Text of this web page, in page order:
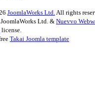
JoomlaWorks Ltd. All rights
Ltd. & Nuevvo
license.
Takai Joomla template